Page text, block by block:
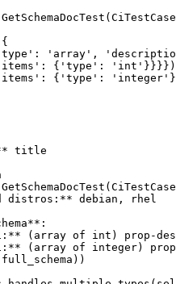
'array',
{'type': 'int'}}}})
{'type':
title
distros:** debian, rhel
of int) prop-
of integer)